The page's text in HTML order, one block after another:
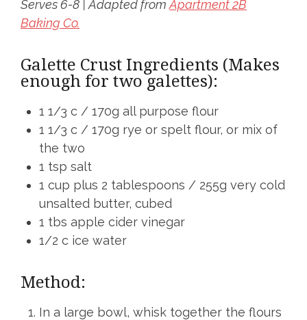
Serves 6-8 | Adapted from Apartment 2B
Baking Co.
Galette Crust Ingredients (Makes
enough for two galettes):
1 1/3 c / 170g all purpose flour
1 1/3 c / 170g rye or spelt flour, or mix of
the two
1 tsp salt
1 cup plus 2 tablespoons / 255g very cold
unsalted butter, cubed
1 tbs apple cider vinegar
1/2 c ice water
Method:
In a large bowl, whisk together the flours